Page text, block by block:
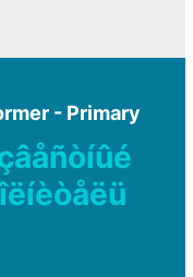
- Primary